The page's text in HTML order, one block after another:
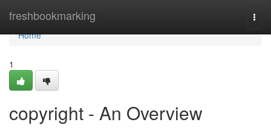
freshbookmarking
Home
Home
1
copyright - An Overview